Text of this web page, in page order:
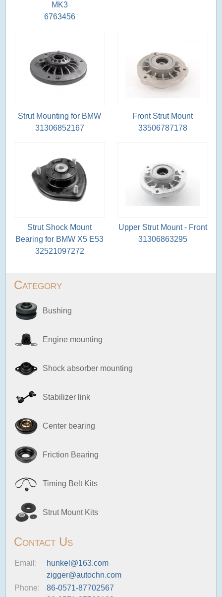
Category
Bushing
Engine mounting
Shock absorber mounting
Stabilizer link
Center bearing
Friction Bearing
Timing Belt Kits
Strut Mount Kits
Contact Us
Email:
hunkel@163.com
zigger@autochn.com
Phone:
86-0571-87702567
MK3
6763456
Strut Mounting for BMW
31306852167
Front Strut Mount
33506787178
Strut Shock Mount
Bearing for BMW X5 E53
32521097272
Upper Strut Mount - Front
31306863295